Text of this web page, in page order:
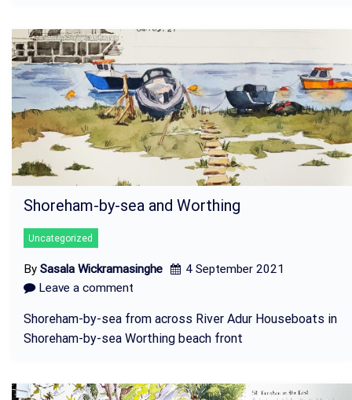
Shoreham-by-sea and Worthing
Uncategorized
By Sasala Wickramasinghe
4 September 2021
Leave a comment
Shoreham-by-sea from across River Adur Houseboats in
Shoreham-by-sea Worthing beach front